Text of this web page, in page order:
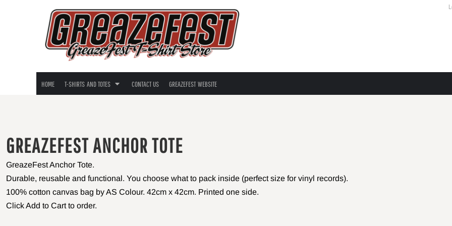
HOME T-SHIRTS AND TOTES CONTACT US GREAZEFEST WEBSITE
GREAZEFEST ANCHOR TOTE
GreazeFest Anchor Tote.
Durable, reusable and functional. You choose what to pack inside (perfect size for vinyl records).
100% cotton canvas bag by AS Colour. 42cm x 42cm. Printed one side.
Click Add to Cart to order.
T-SHIRTS AND TOTES
T-SHIRTS AND TOTES
T-SHIRTS - LONG SLEEVE
TEES, TANKS, TOTES
T-Shirts - Guys
T-Shirts - Gals
T-Shirts - Long Sleeve